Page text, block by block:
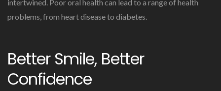
intertwined. Poor oral health can lead to a range of health
problems, from heart disease to diabetes.
Better Smile, Better
Confidence